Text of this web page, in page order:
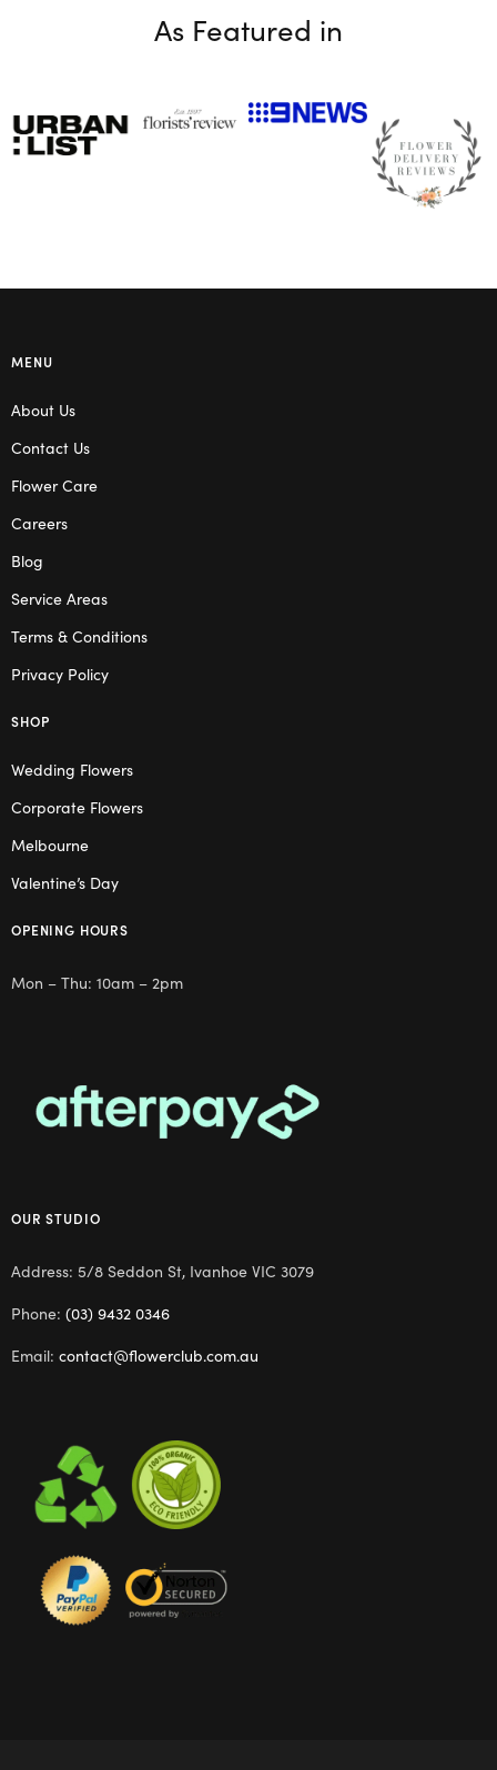
As Featured in
MENU
About Us
Contact Us
Flower Care
Careers
Blog
Service Areas
Terms & Conditions
Privacy Policy
SHOP
Wedding Flowers
Corporate Flowers
Melbourne
Valentine’s Day
OPENING HOURS
Mon – Thu: 10am – 2pm
OUR STUDIO
Address: 5/8 Seddon St, Ivanhoe VIC 3079
Phone: (03) 9432 0346
Email: contact@flowerclub.com.au